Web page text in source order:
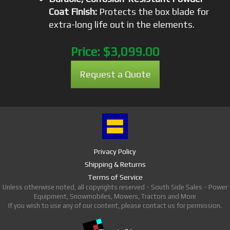
Coat Finish: Protects the box blade for
extra-long life out in the elements.
Price: $3,099.00
Request a Quote
Privacy Policy
Shipping & Returns
Terms of Service
Unless otherwise noted, all copyrights reserved - South Side Sales - Power
Equipment, Snowmobiles, Mowers, Tractors and More
If you wish to use any of our content, please contact us for permission.